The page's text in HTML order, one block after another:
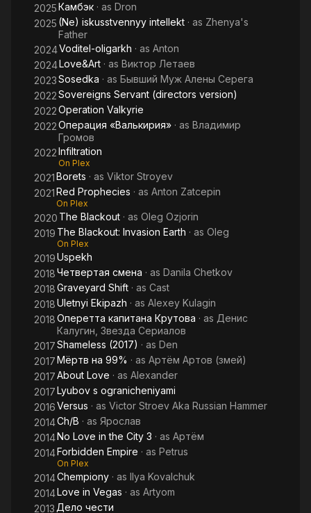
2025Камбэк · as Dron
2025 (Ne) iskusstvennyy intellekt · as Zhenya's
Father
2024Voditel-oligarkh · as Anton
2024Love&Art · as Виктор Летаев
2023Sosedka · as Бывший Муж Алены Серега
2022Sovereigns Servant (directors version)
2022Operation Valkyrie
2022Операция «Валькирия» · as Владимир
Громов
2022Infiltration
On Plex
2021Borets · as Viktor Stroyev
2021Red Prophecies · as Anton Zatcepin
On Plex
2020 The Blackout · as Oleg Ozjorin
2019 The Blackout: Invasion Earth · as Oleg
On Plex
2019Uspekh
2018Четвертая смена · as Danila Chetkov
2018Graveyard Shift · as Cast
2018Uletnyi Ekipazh · as Alexey Kulagin
2018Оперетта капитана Крутова · as Денис
Калугин, Звезда Сериалов
2017Shameless (2017) · as Den
2017Мёртв на 99% · as Артём Артов (змей)
2017About Love · as Alexander
2017Lyubov s ogranicheniyami
2016Versus · as Victor Stroev Aka Russian Hammer
2014Ch/B · as Ярослав
2014No Love in the City 3 · as Артём
2014Forbidden Empire · as Petrus
On Plex
2014Chempiony · as Ilya Kovalchuk
2014Love in Vegas · as Artyom
2013 Дело чести